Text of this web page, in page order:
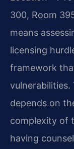
300, Room
means
licensing
framework
depends on
complexity of
having